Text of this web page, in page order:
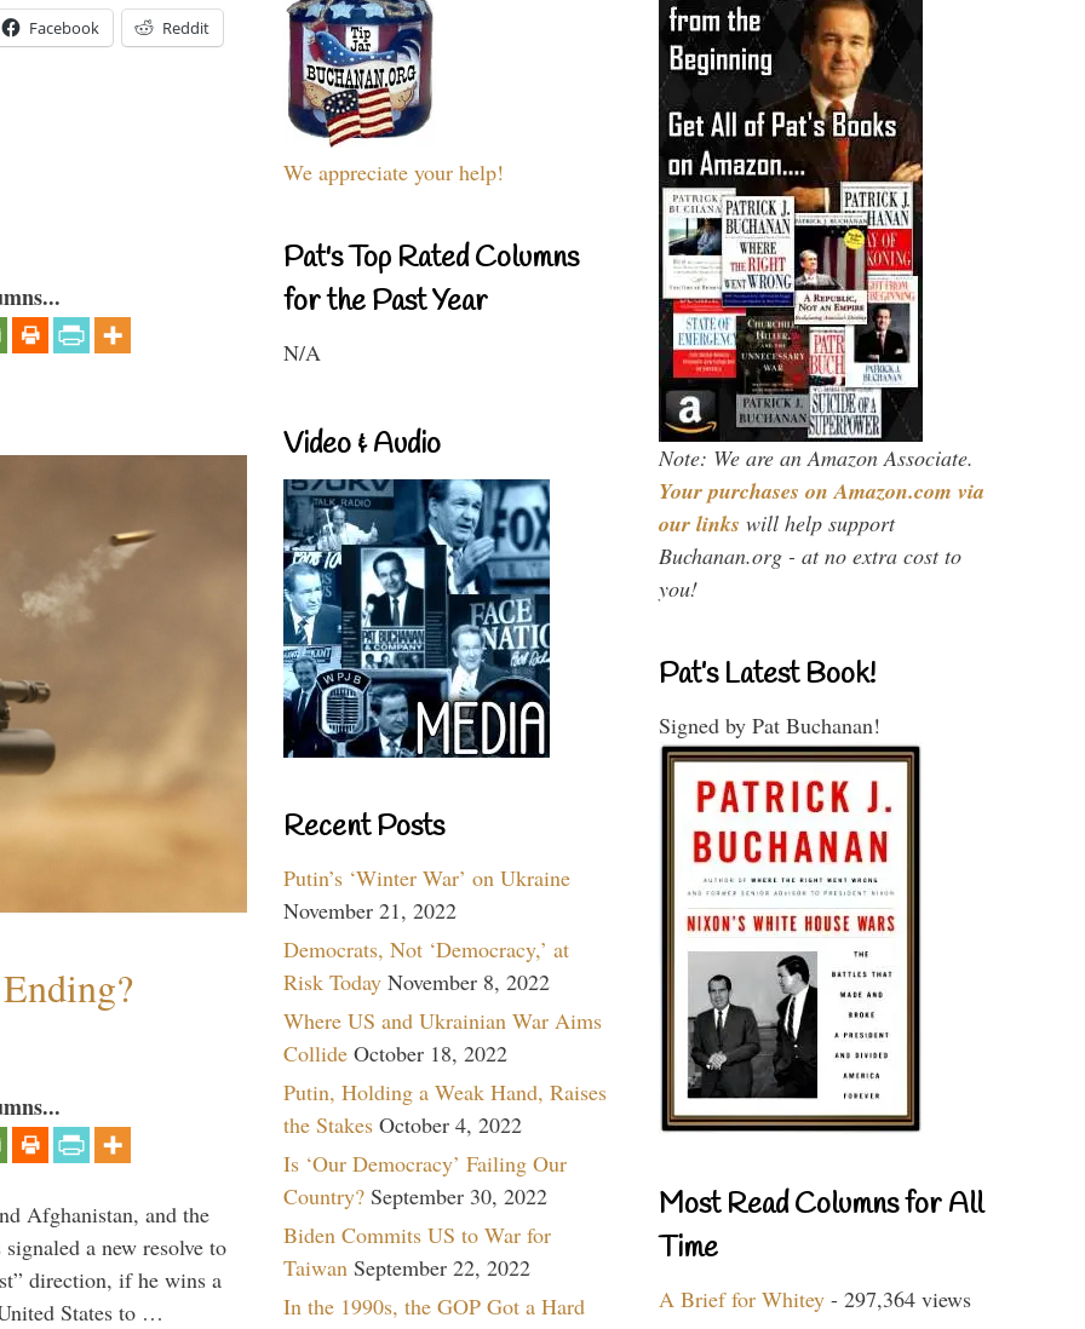
Facebook Reddit
Afghanistan, and the
a new resolve to
direction, if he wins a
States to …
We appreciate your help!
Pat's Top Rated Columns
for the Past Year
N/A
Video & Audio
Recent Posts
Putin’s ‘Winter War’ on Ukraine
November 21, 2022
Democrats, Not ‘Democracy,’ at
Risk Today November 8, 2022
Where US and Ukrainian War Aims
Collide October 18, 2022
Putin, Holding a Weak Hand, Raises
the Stakes October 4, 2022
Is ‘Our Democracy’ Failing Our
Country? September 30, 2022
Biden Commits US to War for
Taiwan September 22, 2022
In the 1990s, the GOP Got a Hard
Note: We are an Amazon Associate.
Your purchases on Amazon.com via
our links will help support
Buchanan.org - at no extra cost to
you!
Pat’s Latest Book!
Signed by Pat Buchanan!
Most Read Columns for All
Time
A Brief for Whitey - 297,364 views